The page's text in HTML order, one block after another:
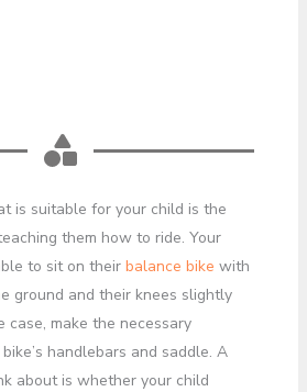
is suitable for your child is the
them how to ride. Your
to sit on their balance bike with
ground and their knees slightly
case, make the necessary
handlebars and saddle. A
about is whether your child